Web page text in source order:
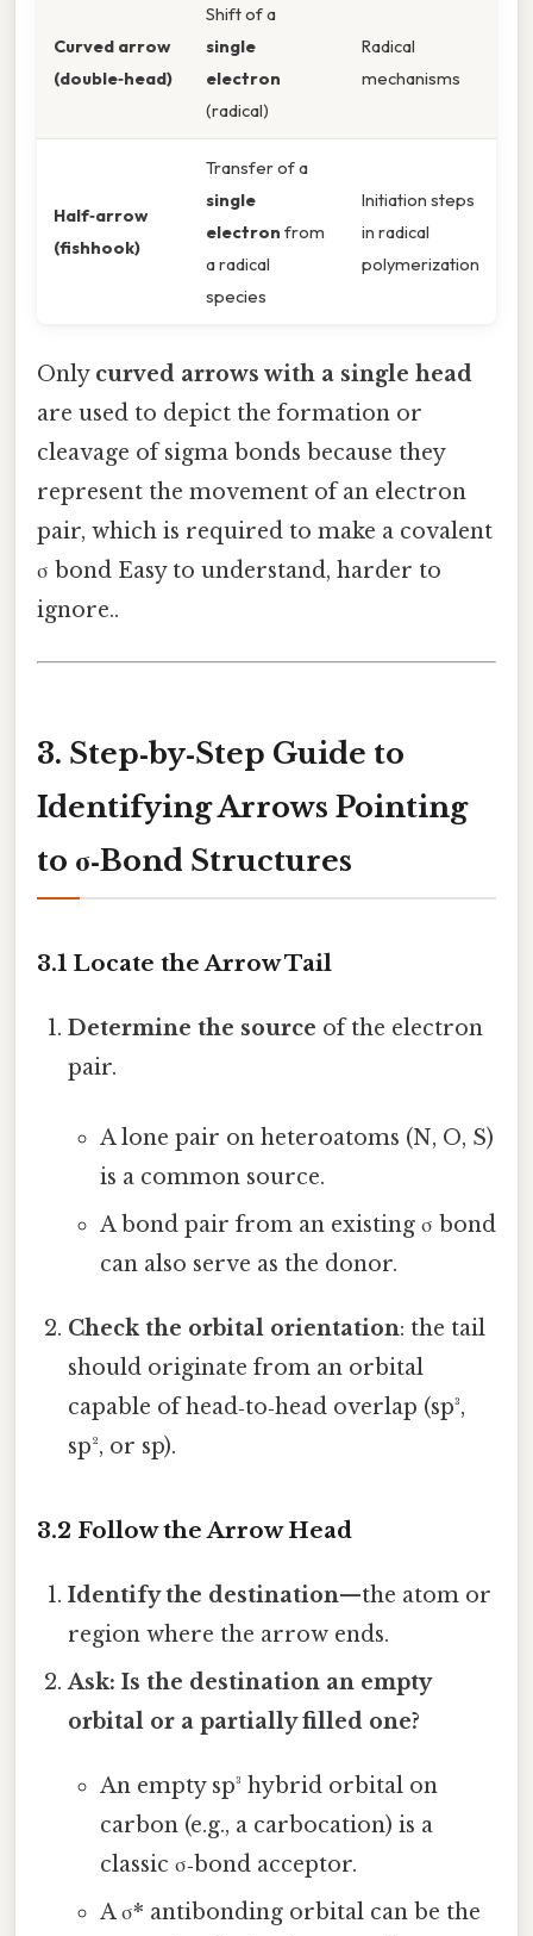
Curved arrow
(double‑head)
Shift of a
single
electron
(radical)
Radical
mechanisms
Half‑arrow
(fishhook)
Transfer of a
single
electron from
a radical
species
Initiation steps
in radical
polymerization
Only curved arrows with a single head
are used to depict the formation or
cleavage of sigma bonds because they
represent the movement of an electron
pair, which is required to make a covalent
σ bond Easy to understand, harder to
ignore..
3. Step‑by‑Step Guide to
Identifying Arrows Pointing
to σ‑Bond Structures
3.1 Locate the Arrow Tail
Determine the source of the electron
pair.
A lone pair on heteroatoms (N, O, S)
is a common source.
A bond pair from an existing σ bond
can also serve as the donor.
Check the orbital orientation: the tail
should originate from an orbital
capable of head‑to‑head overlap (sp³,
sp², or sp).
3.2 Follow the Arrow Head
Identify the destination—the atom or
region where the arrow ends.
Ask: Is the destination an empty
orbital or a partially filled one?
An empty sp³ hybrid orbital on
carbon (e.g., a carbocation) is a
classic σ‑bond acceptor.
A σ* antibonding orbital can be the